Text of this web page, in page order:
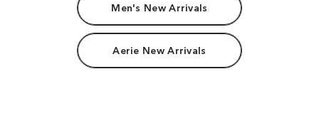
Men's New Arrivals
Aerie New Arrivals